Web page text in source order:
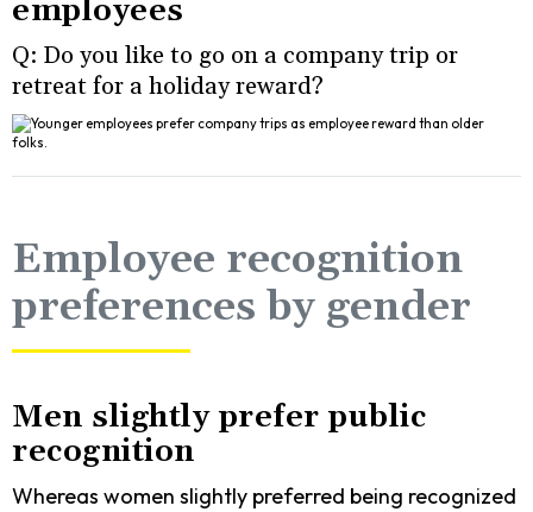
employees
Q: Do you like to go on a company trip or
retreat for a holiday reward?
Employee recognition
preferences by gender
Men slightly prefer public
recognition
Whereas women slightly preferred being recognized